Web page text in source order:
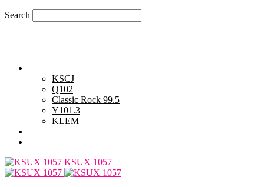
Search
KSCJ
Q102
Classic Rock 99.5
Y101.3
KLEM
KSUX 1057